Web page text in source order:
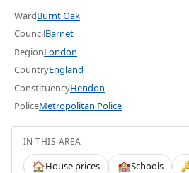
WardBurnt Oak
CouncilBarnet
RegionLondon
CountryEngland
ConstituencyHendon
PoliceMetropolitan Police
IN THIS AREA
🏠House prices 🏫Schools